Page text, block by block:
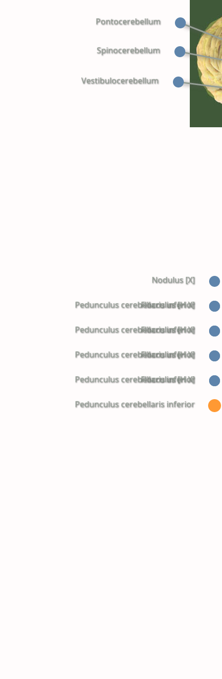
Vestibulocerebellum
Spinocerebellum
Pontocerebellum
Nodulus [X]
Flocculus [H X]
Flocculus [H X]
Flocculus [H X]
Flocculus [H X]
Pedunculus cerebellaris inferior
Pedunculus cerebellaris inferior
Pedunculus cerebellaris inferior
Pedunculus cerebellaris inferior
Pedunculus cerebellaris inferior